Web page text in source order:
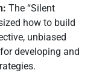
The “Silent
how to build
unbiased
developing and